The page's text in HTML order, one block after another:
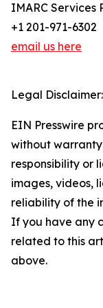
IMARC Services
+1 201-971-6302
email us here
Legal Disclaimer:
EIN Presswire
without
responsibility or
images, videos,
reliability of the
If you have any
related to this
above.